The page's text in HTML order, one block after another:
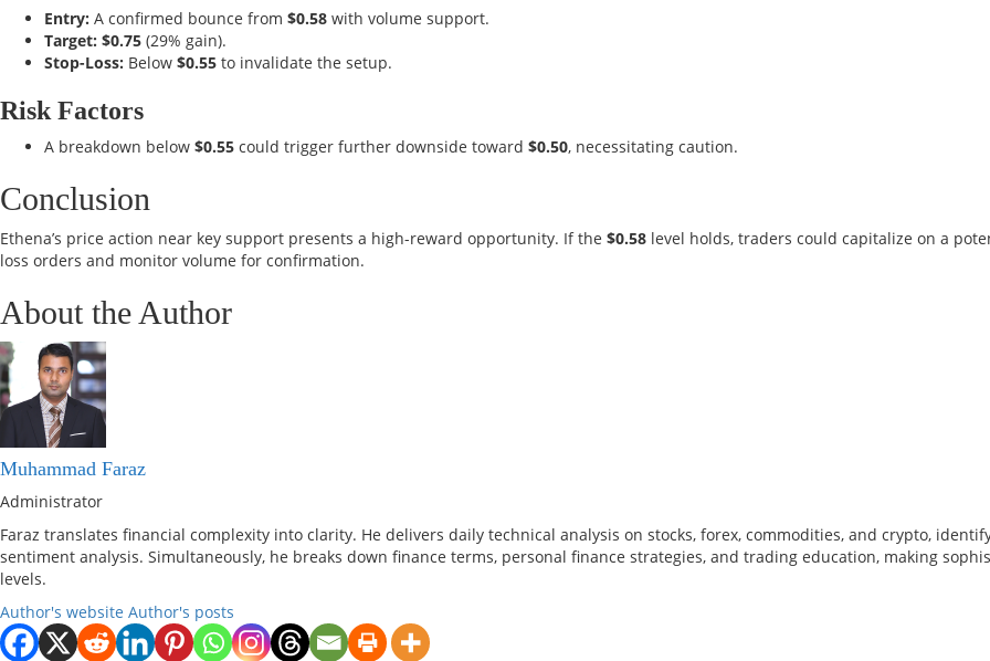
Entry: A confirmed bounce from $0.58 with volume support.
Target: $0.75 (29% gain).
Stop-Loss: Below $0.55 to invalidate the setup.
Risk Factors
A breakdown below $0.55 could trigger further downside toward $0.50, necessitating caution.
Conclusion
Ethena’s price action near key support presents a high-reward opportunity. If the $0.58 level holds, traders could capitalize on a
loss orders and monitor volume for confirmation.
About the Author
Muhammad Faraz
Administrator
Faraz translates financial complexity into clarity. He delivers daily technical analysis on stocks, forex, commodities, and crypto,
sentiment analysis. Simultaneously, he breaks down finance terms, personal finance strategies, and trading education, making
levels.
Author's website Author's posts